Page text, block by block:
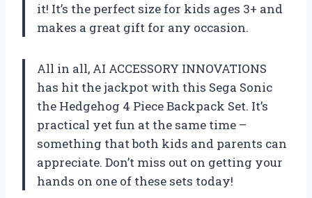
it! It’s the perfect size for kids ages 3+ and
makes a great gift for any occasion.
All in all, AI ACCESSORY INNOVATIONS
has hit the jackpot with this Sega Sonic
the Hedgehog 4 Piece Backpack Set. It’s
practical yet fun at the same time –
something that both kids and parents can
appreciate. Don’t miss out on getting your
hands on one of these sets today!